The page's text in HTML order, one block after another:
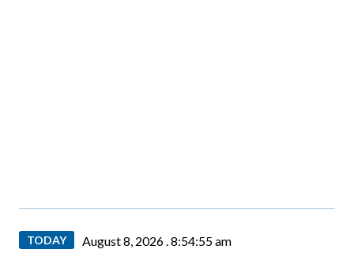
TODAY August 8, 2026 .8:54:55 am